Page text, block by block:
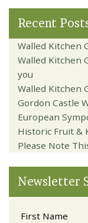
Recent
Walled Kitchen
Walled Kitchen
you
Walled Kitchen
Gordon Castle
European
Historic Fruit &
Please Note
Newsletter
First Name